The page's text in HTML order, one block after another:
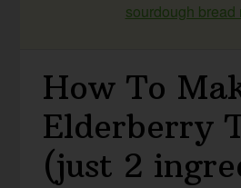
sourdough bread
How To
Elderberry
(just 2